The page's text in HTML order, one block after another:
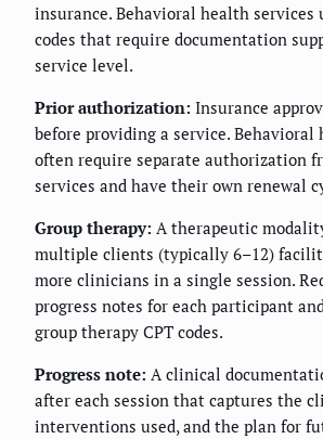
insurance. Behavioral health services
codes that require documentation
service level.
Prior authorization: Insurance
before providing a service. Behavioral
often require separate authorization
services and have their own renewal
Group therapy: A therapeutic
multiple clients (typically 6–12)
more clinicians in a single session.
progress notes for each participant
group therapy CPT codes.
Progress note: A clinical
after each session that captures the
interventions used, and the plan for